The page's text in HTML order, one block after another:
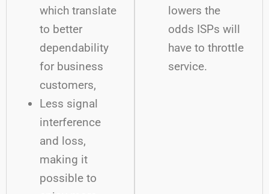
which translate
to better
dependability
for business
customers,
Less signal
interference
and loss,
making it
possible to
lowers the
odds ISPs will
have to throttle
service.